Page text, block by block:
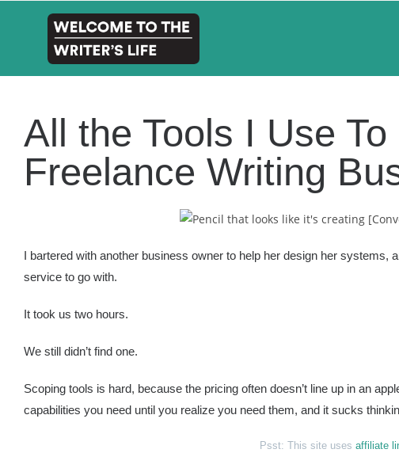
All the Tools I Use
Freelance Writing
I bartered with another business owner to help her design her systems,
service to go with.
It took us two hours.
We still didn’t find one.
Scoping tools is hard, because the pricing often doesn’t line up in an
capabilities you need until you realize you need them, and it sucks
Psst: This site usesaffiliate